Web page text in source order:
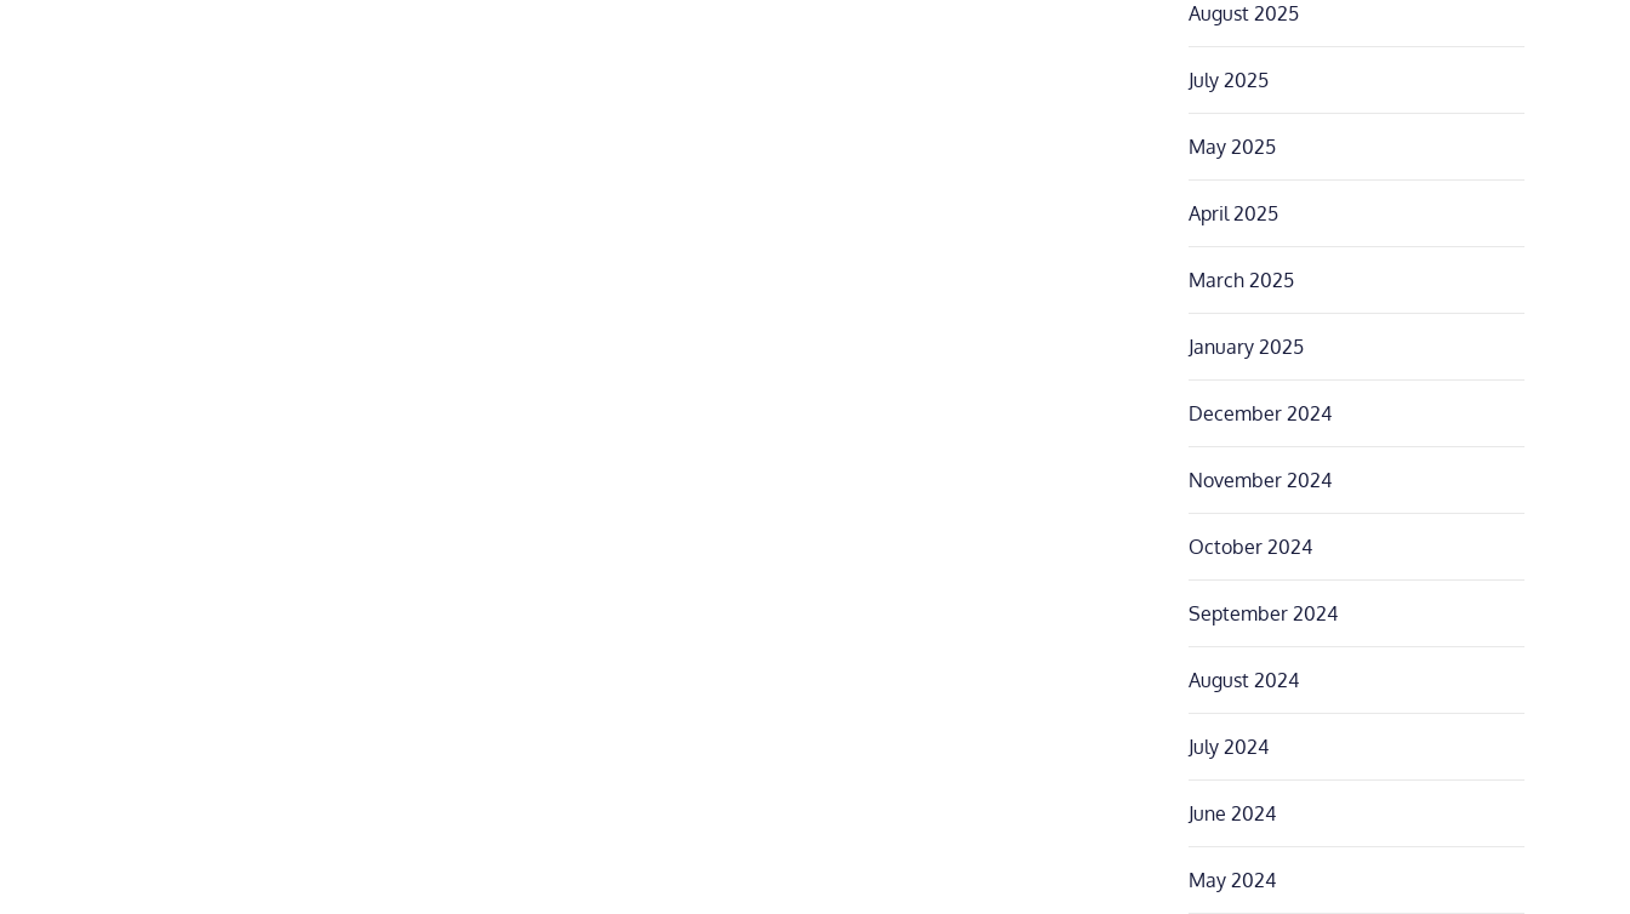
August 2025
July 2025
May 2025
April 2025
March 2025
January 2025
December 2024
November 2024
October 2024
September 2024
August 2024
July 2024
June 2024
May 2024